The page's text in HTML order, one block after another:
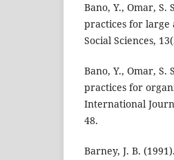
Bano, Y., Omar, S.
practices for large
Social Sciences,
Bano, Y., Omar, S.
practices for
International
48.
Barney, J. B.